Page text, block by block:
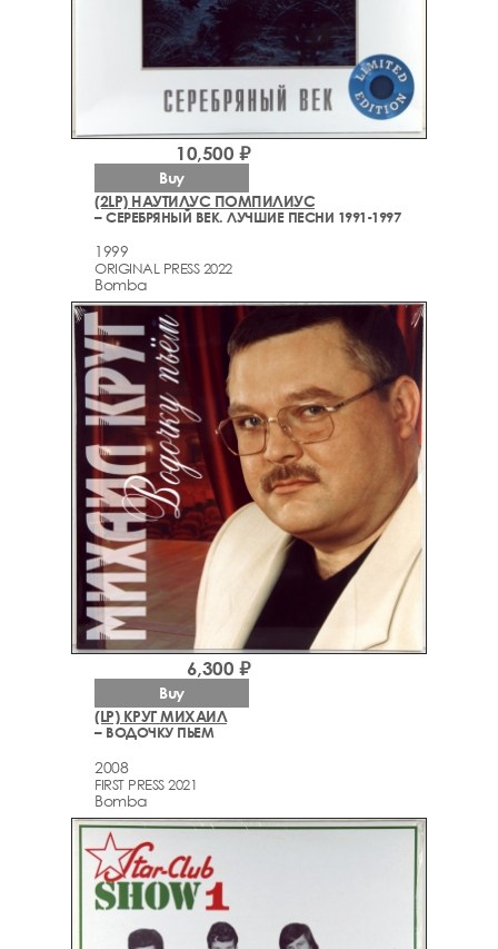
(2LP) НАУТИЛУС ПОМПИЛИУС
– СЕРЕБРЯНЫЙ ВЕК. ЛУЧШИЕ ПЕСНИ 1991-1997
1999
ORIGINAL PRESS 2022
Bomba
10,500 ₽
Buy
(LP) КРУГ МИХАИЛ
– ВОДОЧКУ ПЬЕМ
2008
FIRST PRESS 2021
Bomba
6,300 ₽
Buy